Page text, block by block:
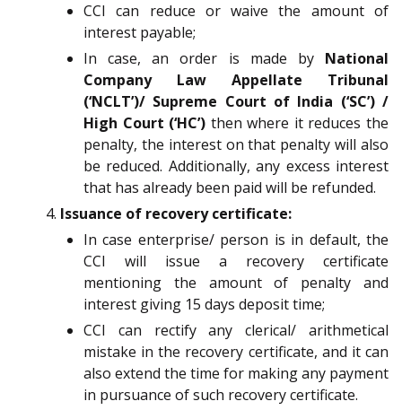
CCI can reduce or waive the amount of
interest payable;
In case, an order is made by National
Company Law Appellate Tribunal
(‘NCLT’)/ Supreme Court of India (‘SC’) /
High Court (‘HC’) then where it reduces the
penalty, the interest on that penalty will also
be reduced. Additionally, any excess interest
that has already been paid will be refunded.
Issuance of recovery certificate:
In case enterprise/ person is in default, the
CCI will issue a recovery certificate
mentioning the amount of penalty and
interest giving 15 days deposit time;
CCI can rectify any clerical/ arithmetical
mistake in the recovery certificate, and it can
also extend the time for making any payment
in pursuance of such recovery certificate.